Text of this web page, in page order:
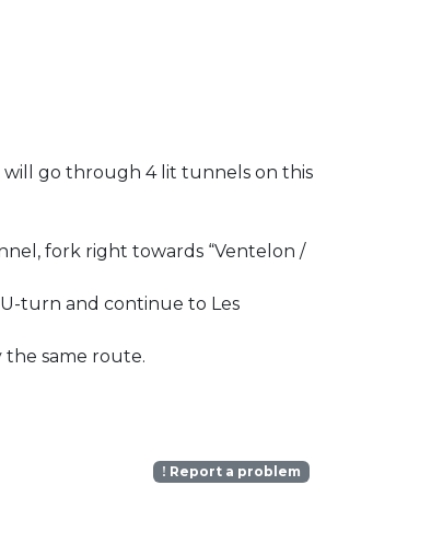
will go through 4 lit tunnels on this
fork right towards “Ventelon /
turn and continue to Les
the same route.
Report a problem